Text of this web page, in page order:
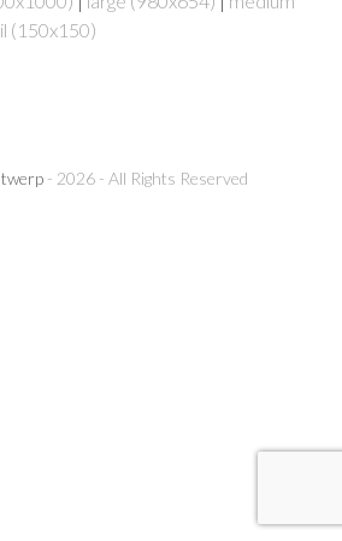
(150x150)
- 2026 - All Rights Reserved